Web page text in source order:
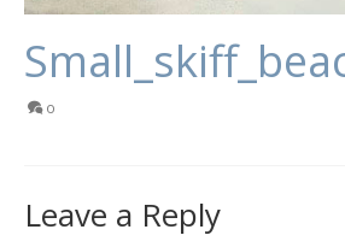
0
Leave a Reply